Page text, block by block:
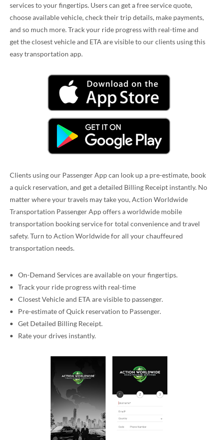
services to your fingertips. Users can get a free service quote,
choose available vehicle, check their trip details, make payments,
and so much more. Track your ride progress with real-time and
get the closest vehicle and ETA are visible to our clients using this
easy transportation app.
Clients using our Passenger App can look up a pre-estimate, book
a quick reservation, and get a detailed Billing Receipt instantly. No
matter where your travels may take you, Action Worldwide
Transportation Passenger App offers a worldwide mobile
transportation booking service for total convenience and travel
safety. Turn to Action Worldwide for all your chauffeured
transportation needs.
On-Demand Services are available on your fingertips.
Track your ride progress with real-time
Closest Vehicle and ETA are visible to passenger.
Pre-estimate of Quick reservation to Passenger.
Get Detailed Billing Receipt.
Rate your drives instantly.